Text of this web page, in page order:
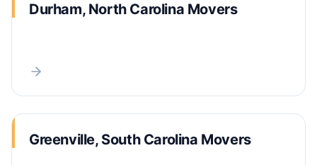
Durham, North Carolina Movers
Greenville, South Carolina Movers